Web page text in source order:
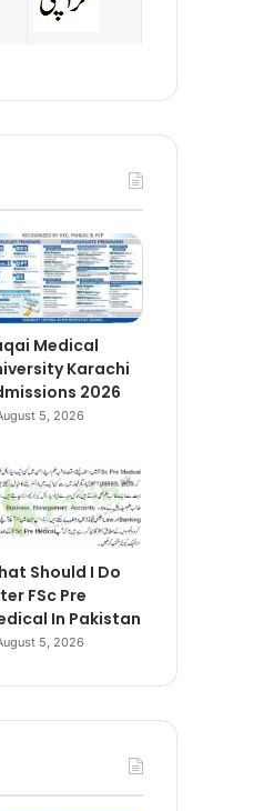
Medical
Karachi
2026
5, 2026
Should I Do
FSc Pre
In Pakistan
5, 2026